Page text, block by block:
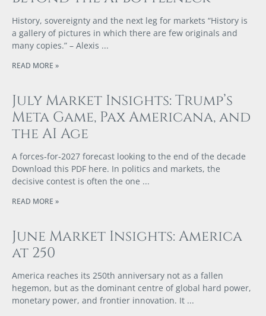
History, sovereignty and the next leg for markets “History is
a gallery of pictures in which there are few originals and
many copies.” – Alexis
READ MORE »
July Market Insights: Trump’s
Meta Game, Pax Americana, and
the AI Age
A forces‑for‑2027 forecast looking to the end of the decade
Download this PDF here. In politics and markets, the
decisive contest is often the one
READ MORE »
June Market Insights: America
at 250
America reaches its 250th anniversary not as a fallen
hegemon, but as the dominant centre of global hard power,
monetary power, and frontier innovation. It